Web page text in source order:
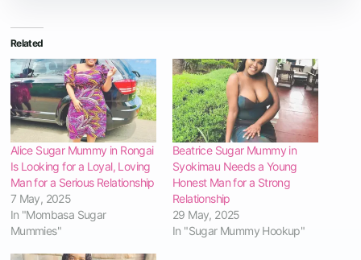
Related
Alice Sugar Mummy in Rongai
Is Looking for a Loyal, Loving
Man for a Serious Relationship
7 May, 2025
In "Mombasa Sugar
Mummies"
Beatrice Sugar Mummy in
Syokimau Needs a Young
Honest Man for a Strong
Relationship
29 May, 2025
In "Sugar Mummy Hookup"